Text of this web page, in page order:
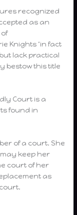
recognized
as an
Knights ‘in fact
lack practical
bestow this title
Court is a
found in
of a court. She
keep her
court of her
as